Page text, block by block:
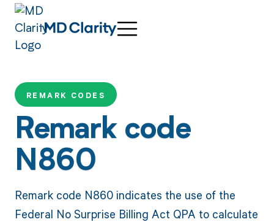
REMARK CODES
Remark code
N860
Remark code N860 indicates the use of the
Federal No Surprise Billing Act QPA to calculate